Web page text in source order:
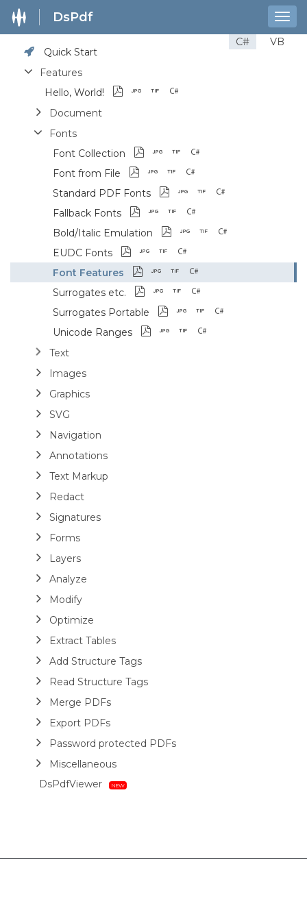
DsPdf
C#
VB
Quick Start
Features
Hello, World!
Document
Fonts
Font Collection
Font from File
Standard PDF Fonts
Fallback Fonts
Bold/Italic Emulation
EUDC Fonts
Font Features
Surrogates etc.
Surrogates Portable
Unicode Ranges
Text
Images
Graphics
SVG
Navigation
Annotations
Text Markup
Redact
Signatures
Forms
Layers
Analyze
Modify
Optimize
Extract Tables
Add Structure Tags
Read Structure Tags
Merge PDFs
Export PDFs
Password protected PDFs
Miscellaneous
DsPdfViewer